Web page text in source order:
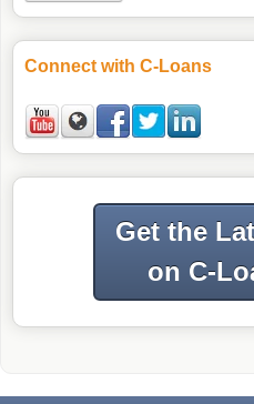
Connect with C-Loans
Get the
on C-